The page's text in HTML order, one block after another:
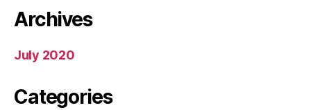
Archives
July 2020
Categories